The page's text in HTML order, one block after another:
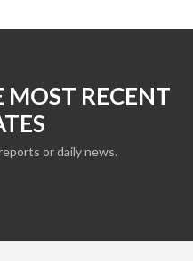
MOST RECENT
or daily news.